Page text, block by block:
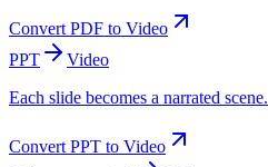
Convert PDF to Video
PPT
Video
Each slide becomes a narrated scene.
Convert PPT to Video